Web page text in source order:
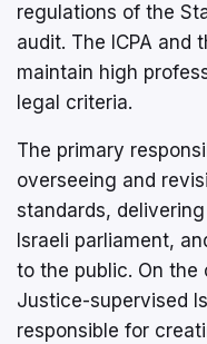
regulations of the
audit. The ICPA and
maintain high
legal criteria.
The primary
overseeing and
standards,
Israeli parliament,
to the public. On
Justice-supervised
responsible for